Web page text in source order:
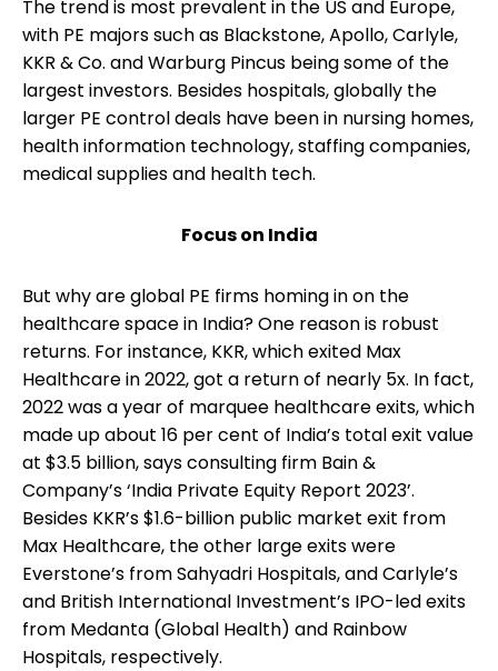
The trend is most prevalent in the US and Europe,
with PE majors such as Blackstone, Apollo, Carlyle,
KKR & Co. and Warburg Pincus being some of the
largest investors. Besides hospitals, globally the
larger PE control deals have been in nursing homes,
health information technology, staffing companies,
medical supplies and health tech.
Focus on India
But why are global PE firms homing in on the
healthcare space in India? One reason is robust
returns. For instance, KKR, which exited Max
Healthcare in 2022, got a return of nearly 5x. In fact,
2022 was a year of marquee healthcare exits, which
made up about 16 per cent of India’s total exit value
at $3.5 billion, says consulting firm Bain &
Company’s ‘India Private Equity Report 2023’.
Besides KKR’s $1.6-billion public market exit from
Max Healthcare, the other large exits were
Everstone’s from Sahyadri Hospitals, and Carlyle’s
and British International Investment’s IPO-led exits
from Medanta (Global Health) and Rainbow
Hospitals, respectively.